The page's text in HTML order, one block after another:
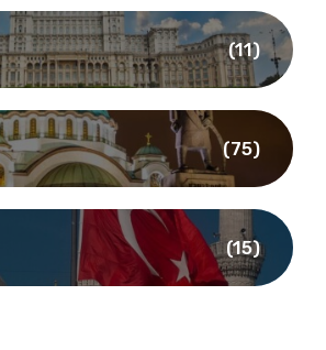
(11)
(75)
(15)